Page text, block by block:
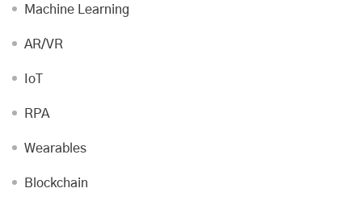
Machine Learning
AR/VR
IoT
RPA
Wearables
Blockchain